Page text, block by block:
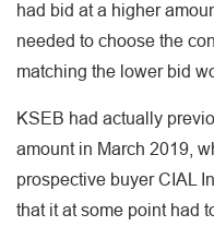
had bid at a higher
needed to choose the
matching the lower bid
KSEB had actually
amount in March 2019,
prospective buyer CIAL
that it at some point had